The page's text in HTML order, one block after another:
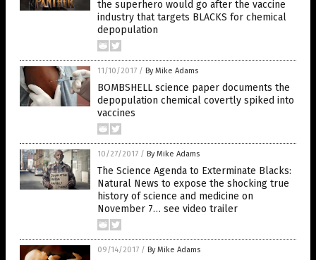
the superhero would go after the vaccine
industry that targets BLACKS for chemical
depopulation
11/10/2017 / By Mike Adams
BOMBSHELL science paper documents the
depopulation chemical covertly spiked into
vaccines
10/27/2017 / By Mike Adams
The Science Agenda to Exterminate Blacks:
Natural News to expose the shocking true
history of science and medicine on
November 7… see video trailer
09/14/2017 / By Mike Adams